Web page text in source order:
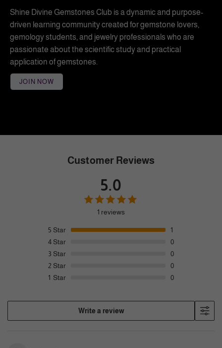
Shine Divine Gemstones Club is a dynamic and purpose-
driven learning community created for gemstone lovers,
gemology students, and jewelry professionals who are
passionate about the scientific study and practical
application of gemstones.
JOIN NOW
Customer Reviews
5.0
1 reviews
5 Star
1
4 Star
0
3 Star
0
2 Star
0
1 Star 0
Write a review